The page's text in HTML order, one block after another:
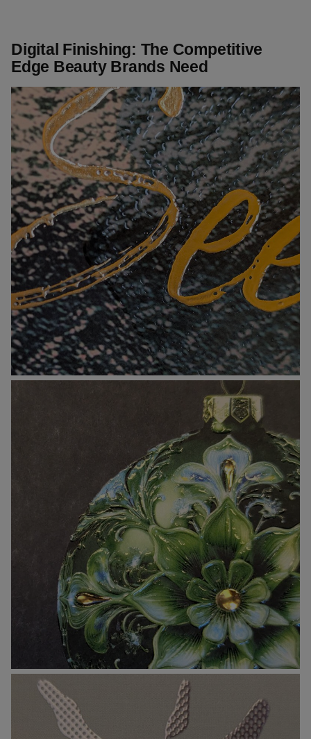
Digital Finishing: The Competitive
Edge Beauty Brands Need